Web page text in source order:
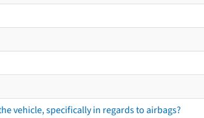
vehicle, specifically in regards to airbags?